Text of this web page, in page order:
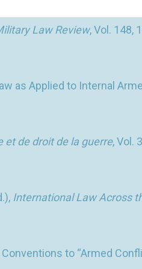
Law Review, Vol. 148,
as Applied to Internal
et de droit de la guerre, Vol.
International Law Across
to “Armed